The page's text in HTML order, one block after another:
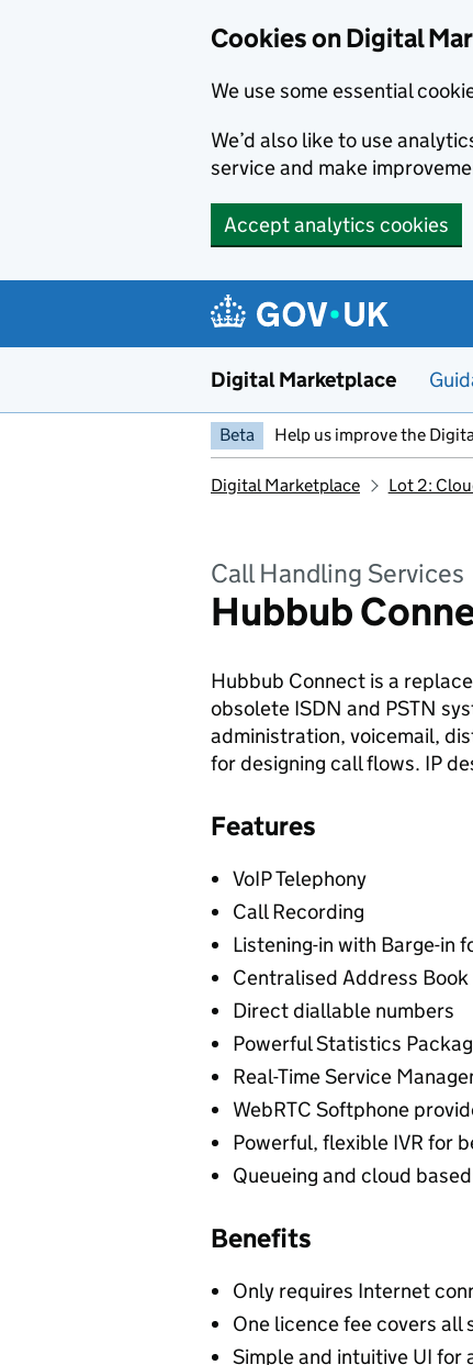
Cookies on Digital
We use some essential
We’d also like to use
service and make
Accept analytics cookies
Digital Marketplace
Beta Help us improve the
Digital Marketplace Lot 2:
Call Handling Services
Hubbub
Hubbub Connect is a
obsolete ISDN and PSTN
administration, voicemail,
for designing call flows. IP
Features
VoIP Telephony
Call Recording
Listening-in with Barge-in
Centralised Address
Direct diallable numbers
Powerful Statistics
Real-Time Service
WebRTC Softphone
Powerful, flexible IVR for
Queueing and cloud
Benefits
Only requires Internet
One licence fee covers all
Simple and intuitive UI for